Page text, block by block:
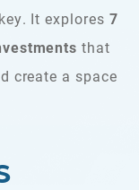
It explores 7
that
create a space